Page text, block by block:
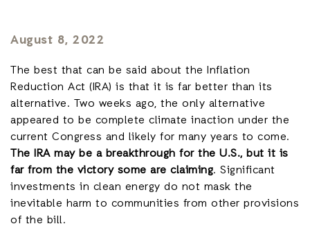
August 8, 2022
The best that can be said about the Inflation
Reduction Act (IRA) is that it is far better than its
alternative. Two weeks ago, the only alternative
appeared to be complete climate inaction under the
current Congress and likely for many years to come.
The IRA may be a breakthrough for the U.S., but it is
far from the victory some are claiming. Significant
investments in clean energy do not mask the
inevitable harm to communities from other provisions
of the bill.